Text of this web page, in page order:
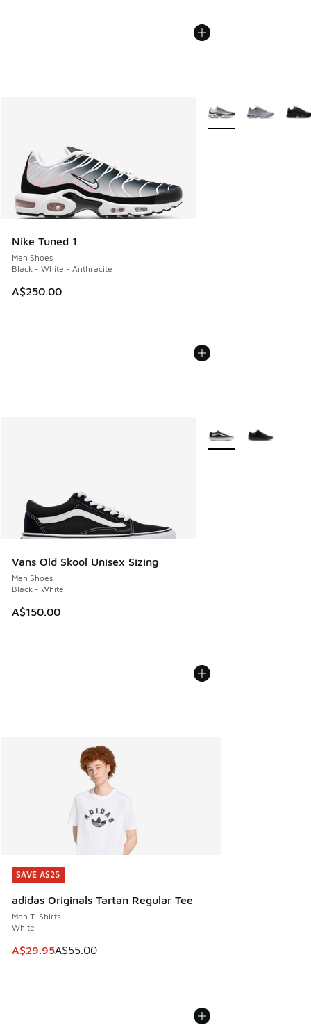
Nike Tuned 1
Men Shoes
Black - White - Anthracite
A$250.00
More Colors Available
Vans Old Skool Unisex Sizing
Men Shoes
Black - White
A$150.00
SAVE A$25
adidas Originals Tartan Regular Tee
Men T-Shirts
White
This item is on sale. Price dropped from A$55.00 to
A$29.95A$55.00
SAVE A$25